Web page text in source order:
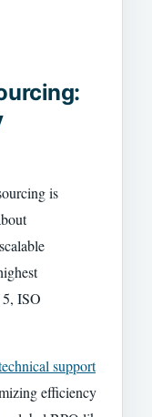
is
ISO
support
efficiency